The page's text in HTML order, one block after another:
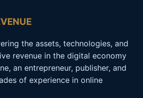
the assets, technologies, and
revenue in the digital economy
an entrepreneur, publisher, and
of experience in online